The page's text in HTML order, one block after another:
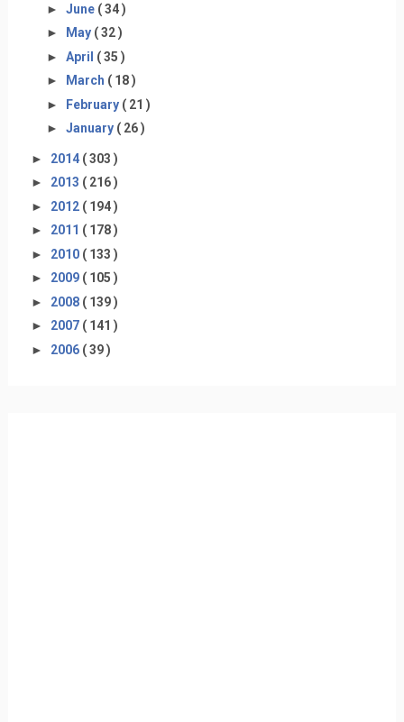
► June ( 34 )
►
May ( 32 )
► April ( 35 )
►
March ( 18 )
► February ( 21 )
► January ( 26 )
► 2014 ( 303 )
► 2013 ( 216 )
► 2012 ( 194 )
► 2011 ( 178 )
► 2010 ( 133 )
► 2009 ( 105 )
► 2008 ( 139 )
► 2007 ( 141 )
► 2006 ( 39 )